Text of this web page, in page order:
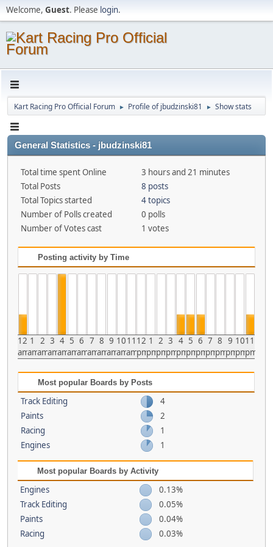
Welcome, Guest. Please login.
Kart Racing Pro Official Forum ► Profile of jbudzinski81 ► Show stats
General Statistics - jbudzinski81
Total time spent Online
3 hours and 21 minutes
Total Posts
8 posts
Total Topics started
4 topics
Number of Polls created
0 polls
Number of Votes cast
1 votes
Posting activity by Time
12
am
1
am
2
am
3
am
4
am
5
am
6
am
7
am
8
am
9
am
10
am
11
am
12
pm
1
pm
2
pm
3
pm
4
pm
5
pm
6
pm
7
pm
8
pm
9
pm
10
pm
11
pm
Most popular Boards by Posts
Track Editing
4
Paints
2
Racing
1
Engines
1
Most popular Boards by Activity
Engines
0.13%
Track Editing
0.05%
Paints
0.04%
Racing
0.03%